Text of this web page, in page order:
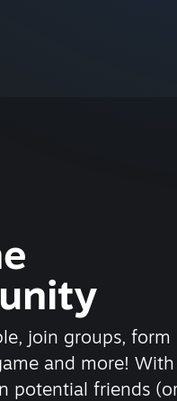
join groups, form
and more! With
potential friends